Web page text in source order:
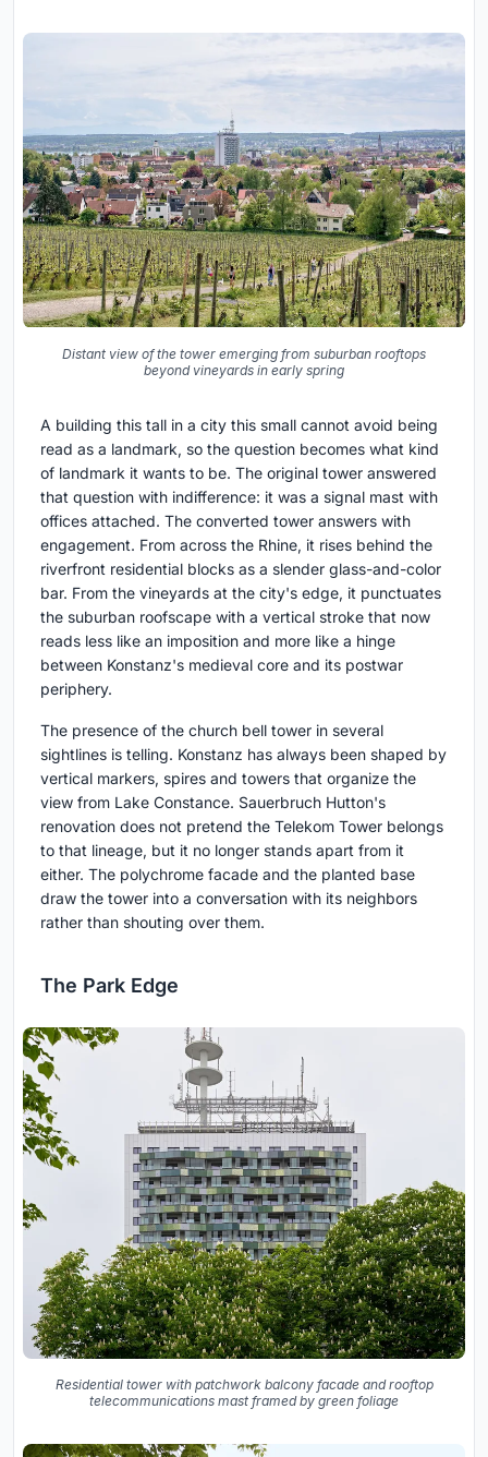
Distant view of the tower emerging from suburban rooftops
beyond vineyards in early spring
A building this tall in a city this small cannot avoid being
read as a landmark, so the question becomes what kind
of landmark it wants to be. The original tower answered
that question with indifference: it was a signal mast with
offices attached. The converted tower answers with
engagement. From across the Rhine, it rises behind the
riverfront residential blocks as a slender glass-and-color
bar. From the vineyards at the city's edge, it punctuates
the suburban roofscape with a vertical stroke that now
reads less like an imposition and more like a hinge
between Konstanz's medieval core and its postwar
periphery.
The presence of the church bell tower in several
sightlines is telling. Konstanz has always been shaped by
vertical markers, spires and towers that organize the
view from Lake Constance. Sauerbruch Hutton's
renovation does not pretend the Telekom Tower belongs
to that lineage, but it no longer stands apart from it
either. The polychrome facade and the planted base
draw the tower into a conversation with its neighbors
rather than shouting over them.
The Park Edge
Residential tower with patchwork balcony facade and rooftop
telecommunications mast framed by green foliage